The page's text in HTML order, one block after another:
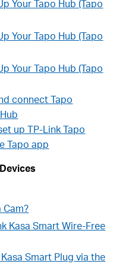
Your Tapo Hub (Tapo
Your Tapo Hub (Tapo
Your Tapo Hub (Tapo
connect Tapo
up TP-Link Tapo
Tapo app
Cam?
Kasa Smart Wire-Free
Smart Plug via the